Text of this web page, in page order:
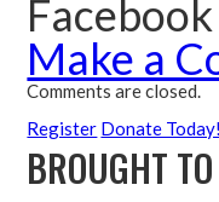
Make a
Comments are closed.
Register Donate Today!
BROUGHT